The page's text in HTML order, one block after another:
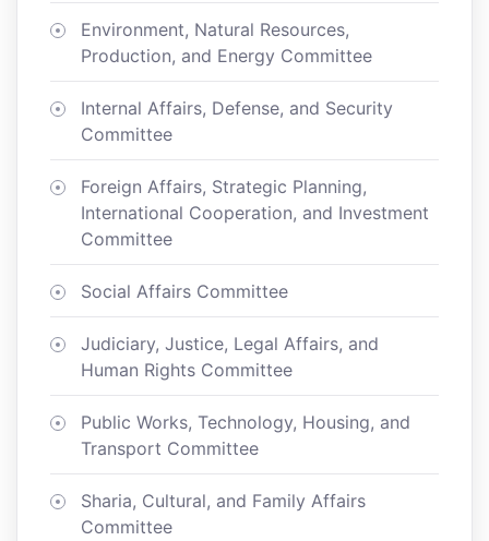
Environment, Natural Resources,
Production, and Energy Committee
Internal Affairs, Defense, and Security
Committee
Foreign Affairs, Strategic Planning,
International Cooperation, and Investment
Committee
Social Affairs Committee
Judiciary, Justice, Legal Affairs, and
Human Rights Committee
Public Works, Technology, Housing, and
Transport Committee
Sharia, Cultural, and Family Affairs
Committee